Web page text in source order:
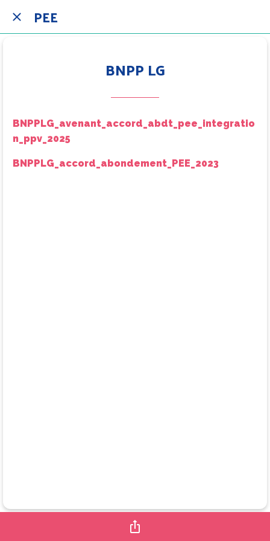
PEE
BNPP LG
BNPPLG_avenant_accord_abdt_pee_integratio
n_ppv_2025
BNPPLG_accord_abondement_PEE_2023